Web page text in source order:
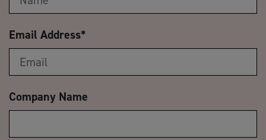
Email Address*
Company Name